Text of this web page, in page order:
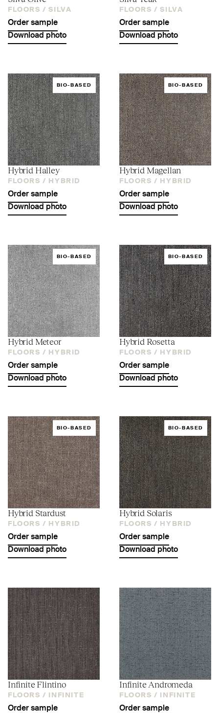
FLOORS / SILVA
Order sample
Download photo
FLOORS / SILVA
Order sample
Download photo
BIO-BASED
Hybrid Halley
FLOORS / HYBRID
Order sample
Download photo
BIO-BASED
Hybrid Magellan
FLOORS / HYBRID
Order sample
Download photo
BIO-BASED
Hybrid Meteor
FLOORS / HYBRID
Order sample
Download photo
BIO-BASED
Hybrid Rosetta
FLOORS / HYBRID
Order sample
Download photo
BIO-BASED
Hybrid Stardust
FLOORS / HYBRID
Order sample
Download photo
BIO-BASED
Hybrid Solaris
FLOORS / HYBRID
Order sample
Download photo
Infinite Flintino
FLOORS / INFINITE
Order sample
Infinite Andromeda
FLOORS / INFINITE
Order sample